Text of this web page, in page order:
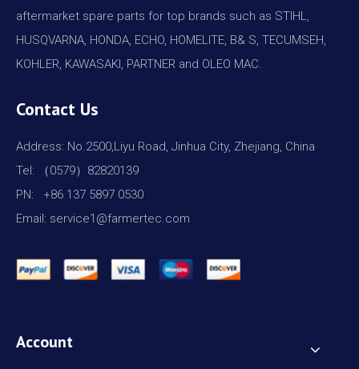
aftermarket spare parts for top brands such as STIHL,
HUSQVARNA, HONDA, ECHO, HOMELITE, B& S, TECUMSEH,
KOHLER, KAWASAKI, PARTNER and OLEO MAC.
Contact Us
Address: No.2500,Liyu Road, Jinhua City, Zhejiang, China
Tel: （0579）82820139
PN: +86 137 5897 0530
Email: service1@farmertec.com
Account